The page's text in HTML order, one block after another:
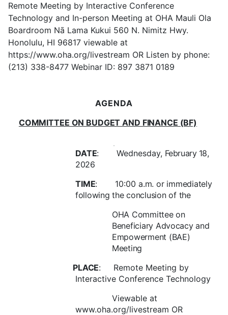
Remote Meeting by Interactive Conference
Technology and In-person Meeting at OHA Mauli Ola
Boardroom Nā Lama Kukui 560 N. Nimitz Hwy.
Honolulu, HI 96817 viewable at
https://www.oha.org/livestream OR Listen by phone:
(213) 338-8477 Webinar ID: 897 3871 0189
AGENDA
COMMITTEE ON BUDGET AND FINANCE (BF)
DATE: Wednesday, February 18,
2026
TIME: 10:00 a.m. or immediately
following the conclusion of the
OHA Committee on
Beneficiary Advocacy and
Empowerment (BAE)
Meeting
PLACE:
Remote Meeting by
Interactive Conference Technology
Viewable at
www.oha.org/livestream OR